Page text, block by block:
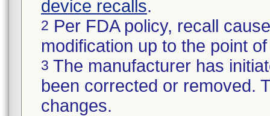
device recalls.
2 Per FDA policy, recall
modification up to the point
3 The manufacturer has
been corrected or removed.
changes.